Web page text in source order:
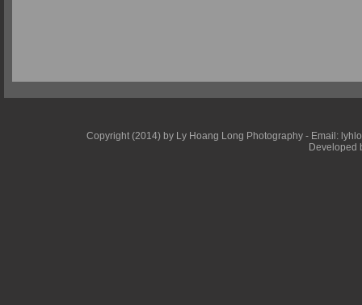
Copyright (2014) by Ly Hoang Long Photography - Email:
Developed